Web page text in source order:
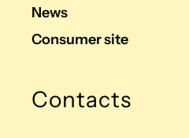
News
Consumer site
Contacts